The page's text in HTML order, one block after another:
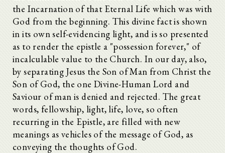
the Incarnation of that Eternal Life which was with
God from the beginning. This divine fact is shown
in its own self-evidencing light, and is so presented
as to render the epistle a "possession forever," of
incalculable value to the Church. In our day, also,
by separating Jesus the Son of Man from Christ the
Son of God, the one Divine-Human Lord and
Saviour of man is denied and rejected. The great
words, fellowship, light, life, love, so often
recurring in the Epistle, are filled with new
meanings as vehicles of the message of God, as
conveying the thoughts of God.